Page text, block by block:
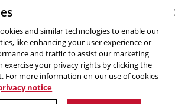
and similar technologies to enable our
like enhancing your user experience or
and traffic to assist our marketing
exercise your privacy rights by clicking the
For more information on our use of cookies
notice